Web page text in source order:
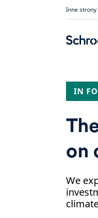
Inne
IN
on
We